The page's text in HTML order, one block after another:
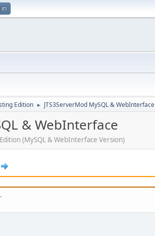
in
Edition ► JTS3ServerMod MySQL & WebInterface
& WebInterface
(MySQL & WebInterface Version)